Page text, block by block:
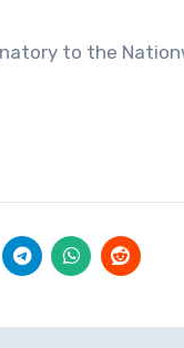
to the